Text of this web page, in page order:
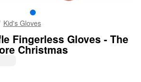
Kid's Gloves
Fingerless Gloves - The
Christmas